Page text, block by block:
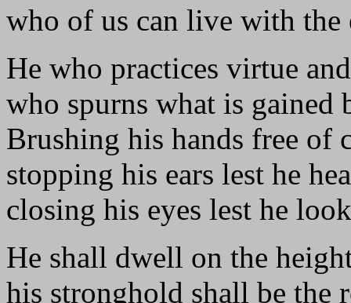
who of us can live with the
He who practices virtue
who spurns what is gained
Brushing his hands free of
stopping his ears lest he
closing his eyes lest he
He shall dwell on the
his stronghold shall be the